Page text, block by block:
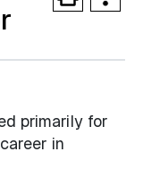
primarily for
in